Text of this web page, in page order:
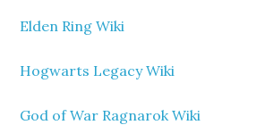
Elden Ring Wiki
Hogwarts Legacy Wiki
God of War Ragnarok Wiki